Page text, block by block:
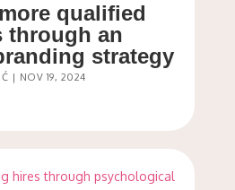
qualified
through an
strategy
| NOV 19, 2024